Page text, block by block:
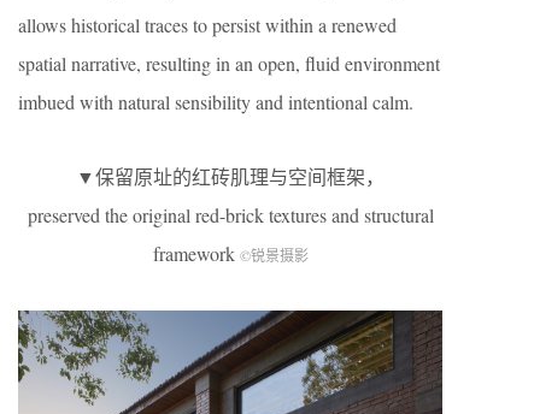
allows historical traces to persist within a renewed
spatial narrative, resulting in an open, fluid environment
imbued with natural sensibility and intentional calm.
▼保留原址的红砖肌理与空间框架，
preserved the original red-brick textures and structural
framework©锐景摄影